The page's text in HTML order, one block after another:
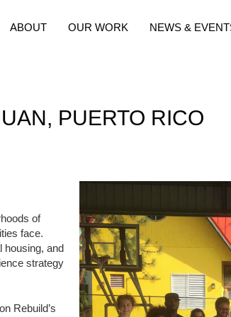
ABOUT OUR WORK NEWS &
PUERTO RICO
of
face.
housing, and
strategy
Rebuild’s